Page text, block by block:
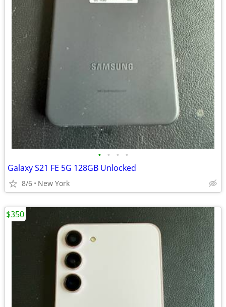
• • • •
Galaxy S21 FE 5G 128GB Unlocked
8/6 New York
$350